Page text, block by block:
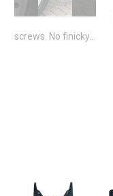
screws. No finicky...